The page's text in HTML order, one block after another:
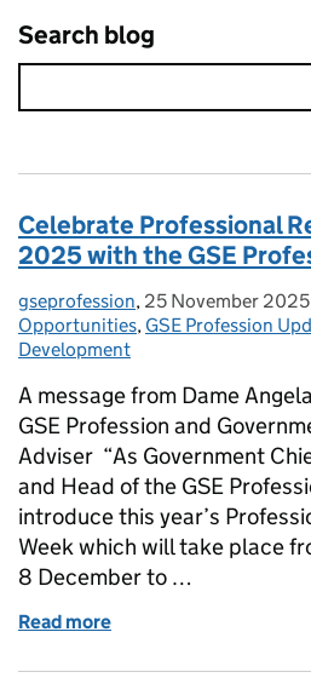
Search blog
Celebrate Professional
2025 with the GSE
Posted by:
gseprofession, Posted on:
25 November 2025
Opportunities, GSE Profession
Development
A message from Dame
GSE Profession and
Adviser “As Government
and Head of the GSE
introduce this year’s
Week which will take place
8 December to …
Read more